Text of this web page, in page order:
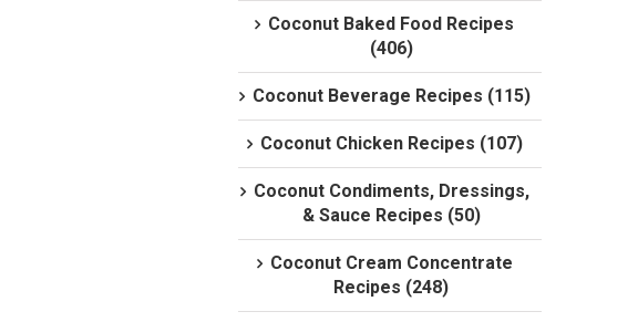
Coconut Baked Food Recipes
(406)
Coconut Beverage Recipes (115)
Coconut Chicken Recipes (107)
Coconut Condiments, Dressings,
& Sauce Recipes (50)
Coconut Cream Concentrate
Recipes (248)